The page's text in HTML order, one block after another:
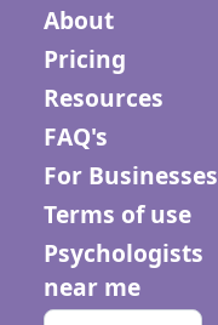
About
Pricing
Resources
FAQ's
For Businesses
Terms of use
Psychologists
near me